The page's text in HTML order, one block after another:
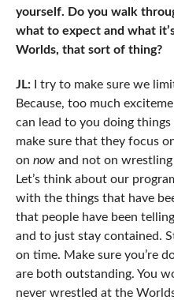
yourself. Do you walk
what to expect and what
Worlds, that sort of thing?
JL:I try to make sure we
Because, too much
can lead to you doing
make sure that they focus
on nowand not on
Let’s think about our
with the things that have
that people have been
and to just stay contained.
on time. Make sure you’re
are both outstanding. You
never wrestled at the